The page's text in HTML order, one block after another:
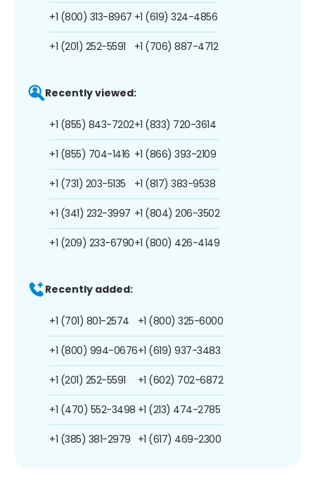
+1 (800) 313-8967
+1 (201) 252-5591
+1 (619) 324-4856
+1 (706) 887-4712
Recently viewed:
+1 (855) 843-7202
+1 (855) 704-1416
+1 (731) 203-5135
+1 (341) 232-3997
+1 (209) 233-6790
+1 (833) 720-3614
+1 (866) 393-2109
+1 (817) 383-9538
+1 (804) 206-3502
+1 (800) 426-4149
Recently added:
+1 (701) 801-2574
+1 (800) 994-0676
+1 (201) 252-5591
+1 (470) 552-3498
+1 (385) 381-2979
+1 (800) 325-6000
+1 (619) 937-3483
+1 (602) 702-6872
+1 (213) 474-2785
+1 (617) 469-2300